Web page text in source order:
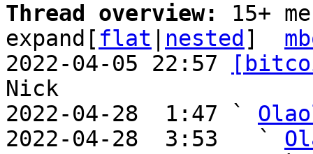
Thread overview: 15+
expand[ flat nested ]
2022-04-05 22:57
Nick
2022-04-28  1:47 `
2022-04-28  3:53   `